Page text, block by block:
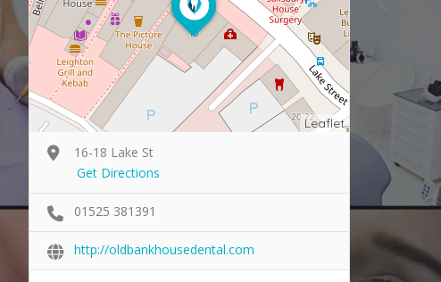
Leaflet
16-18 Lake St
Get Directions
01525 381391
http://oldbankhousedental.com